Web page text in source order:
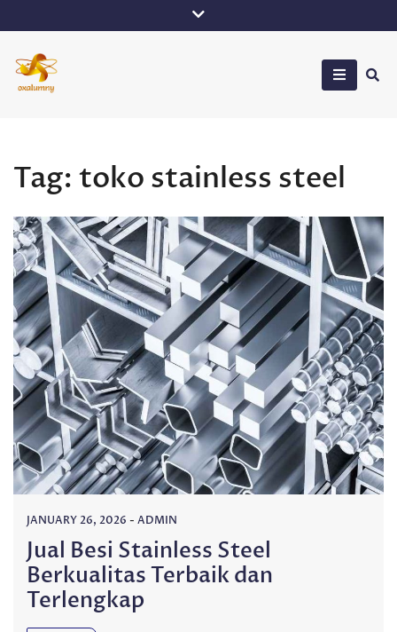
to
content
Tag: toko stainless steel
JANUARY 26, 2026 - ADMIN
Jual Besi Stainless Steel
Berkualitas Terbaik dan
Terlengkap